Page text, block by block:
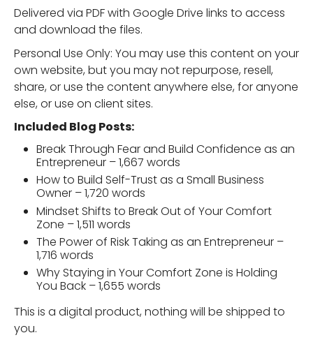
Delivered via PDF with Google Drive links to access
and download the files.
Personal Use Only: You may use this content on your
own website, but you may not repurpose, resell,
share, or use the content anywhere else, for anyone
else, or use on client sites.
Included Blog Posts:
Break Through Fear and Build Confidence as an
Entrepreneur – 1,667 words
How to Build Self-Trust as a Small Business
Owner – 1,720 words
Mindset Shifts to Break Out of Your Comfort
Zone – 1,511 words
The Power of Risk Taking as an Entrepreneur –
1,716 words
Why Staying in Your Comfort Zone is Holding
You Back – 1,655 words
This is a digital product, nothing will be shipped to
you.